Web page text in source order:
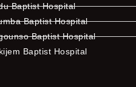
Baptist Hospital
Baptist Hospital
Baptist Hospital
Baptist Hospital